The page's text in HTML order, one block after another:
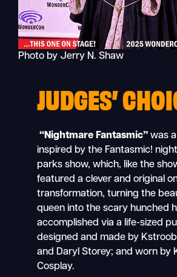
Photo by Jerry N. Shaw
JUDGES’
“Nightmare Fantasmic”was
inspired by the Fantasmic!
parks show, which, like the
featured a clever and original
transformation, turning the
queen into the scary hunched
accomplished via a life-sized
designed and made by
and Daryl Storey; and worn by
Cosplay.